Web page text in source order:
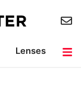
Lenses